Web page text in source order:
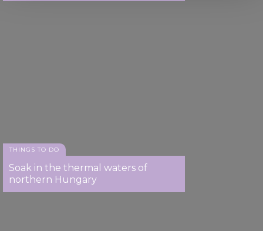
THINGS TO DO
Soak in the thermal waters of
northern Hungary